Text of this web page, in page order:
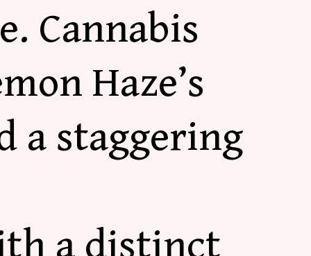
Cannabis
Haze’s
a staggering
a distinct